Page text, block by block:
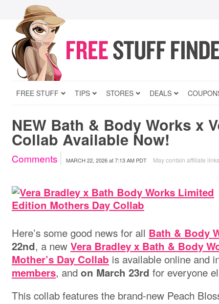
FREE STUFF TIPS STORES DEALS
NEW Bath & Body Works x
Collab Available Now!
Comments MARCH 22, 2026at7:13 AM PDT May contain affiliate
Here’s some good news for all Bath & Body
22nd, a new Vera Bradley x Bath & Body
Mother’s Day Collab is available online and
members, and on March 23rd for everyone
This collab features the brand-new Peach